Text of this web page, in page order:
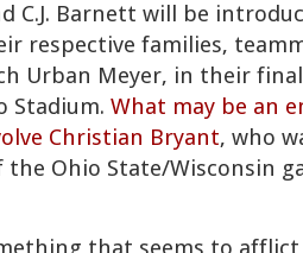
C.J. Barnett will be
respective families,
Urban Meyer, in their
Stadium. What may be an
Christian Bryant, who
the Ohio State/Wisconsin